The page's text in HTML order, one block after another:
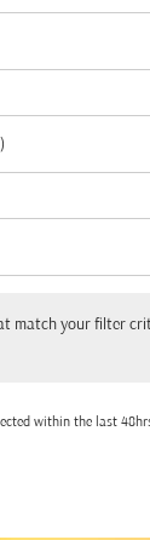
Selected
match your filter
within the last